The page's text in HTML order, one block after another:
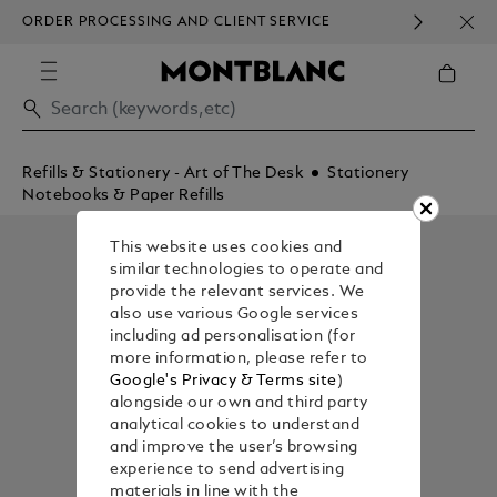
ORDER PROCESSING AND CLIENT SERVICE
Refills & Stationery - Art of The Desk
Stationery
Notebooks & Paper Refills
This website uses cookies and
similar technologies to operate and
provide the relevant services. We
also use various Google services
including ad personalisation (for
more information, please refer to
Google's Privacy & Terms site)
alongside our own and third party
analytical cookies to understand
and improve the user’s browsing
experience to send advertising
materials in line with the